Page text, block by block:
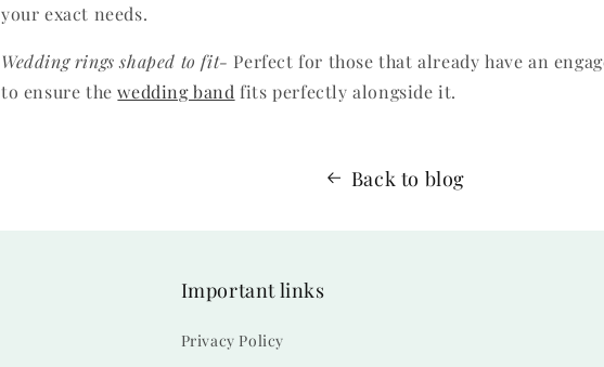
your exact needs.
Wedding rings shaped to fit- Perfect for those that already have an
to ensure thewedding band fits perfectly alongside it.
Back to blog
Important links
Privacy Policy